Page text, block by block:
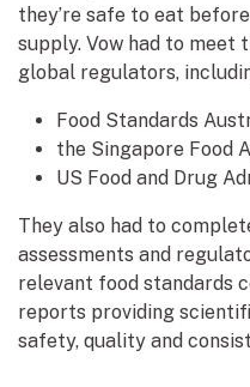
they’re safe to eat
supply. Vow had to
global regulators,
Food Standards
the Singapore Food
US Food and Drug
They also had to
assessments and
relevant food standards
reports providing
safety, quality and